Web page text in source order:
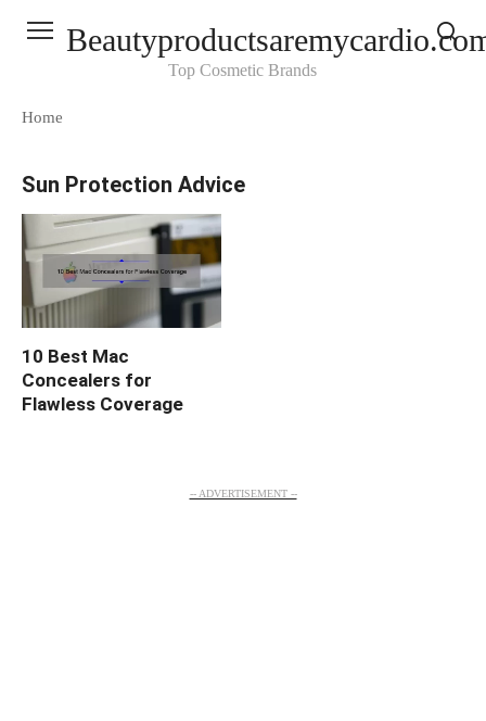
Top Cosmetic Brands
Home
Sun Protection Advice
10 Best Mac
Concealers for
Flawless Coverage